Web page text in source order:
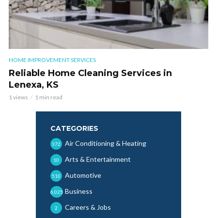
HOME IMPROVEMENT SERVICES
Reliable Home Cleaning Services in
Lenexa, KS
1 views 1 min read
CATEGORIES
Air Conditioning & Heating
372
Arts & Entertainment
10
Automotive
510
Business
6,025
Careers & Jobs
2